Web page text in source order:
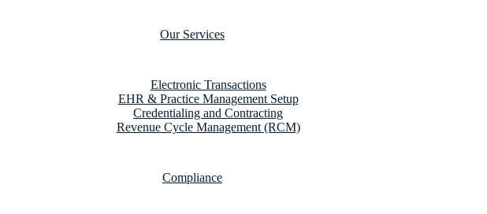
Our Services
Electronic Transactions
EHR & Practice Management Setup
Credentialing and Contracting
Revenue Cycle Management (RCM)
Compliance